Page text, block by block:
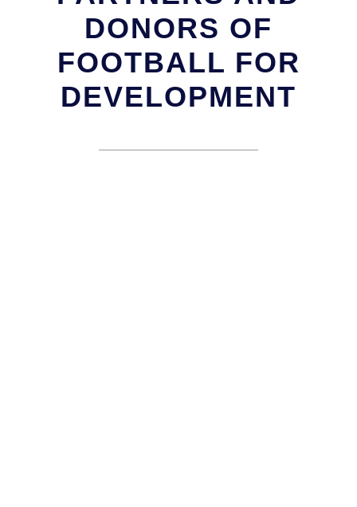
DONORS OF
FOOTBALL FOR
DEVELOPMENT